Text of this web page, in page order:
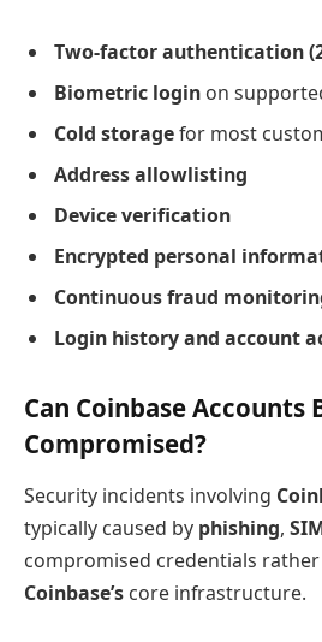
Two-factor authentication
Biometric login on
Cold storagefor most
Address allowlisting
Device verification
Encrypted personal
Continuous fraud
Login history and account
Can Coinbase Accounts
Compromised?
Security incidents involving
typically caused by phishing,
compromised credentials
Coinbase’s core infrastructure.